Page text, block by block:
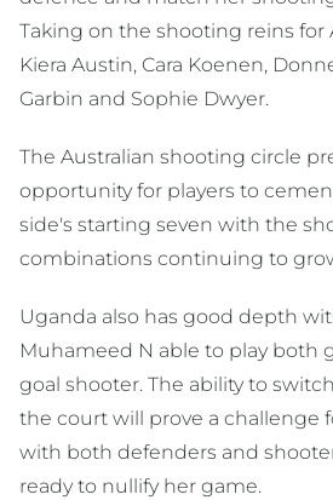
Taking on the shooting reins for
Kiera Austin, Cara Koenen,
Garbin and Sophie Dwyer.
The Australian shooting circle
opportunity for players to
side's starting seven with the
combinations continuing to
Uganda also has good depth
Muhameed N able to play both
goal shooter. The ability to
the court will prove a challenge
with both defenders and
ready to nullify her game.